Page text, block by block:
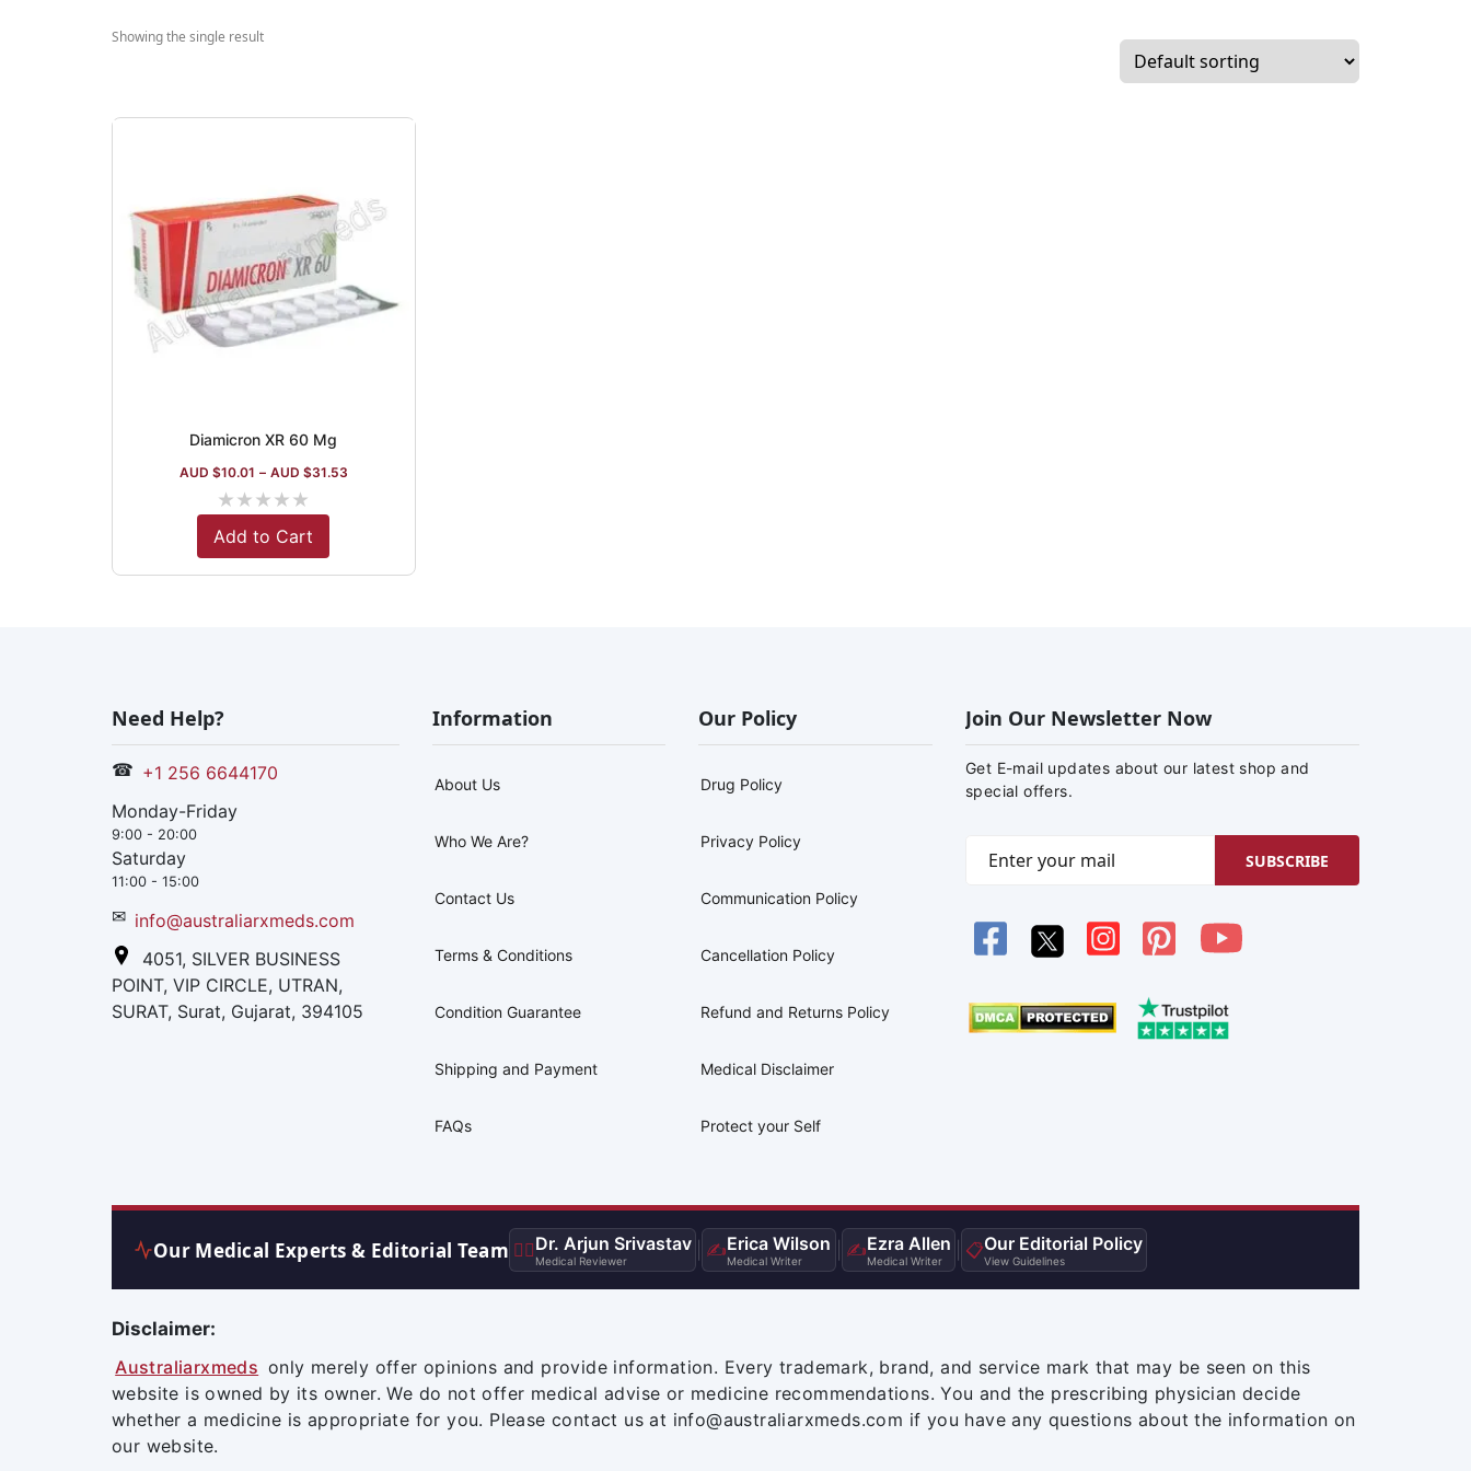
Showing the single result
Diamicron XR 60 Mg
AUD $10.01 – AUD $31.53
★★★★★
Add to Cart
Need Help?
☎ +1 256 6644170
Monday-Friday
9:00 - 20:00
Saturday
11:00 - 15:00
✉ info@australiarxmeds.com
4051, SILVER BUSINESS
POINT, VIP CIRCLE, UTRAN,
SURAT, Surat, Gujarat, 394105
Information
About Us
Who We Are?
Contact Us
Terms & Conditions
Condition Guarantee
Shipping and Payment
FAQs
Our Policy
Drug Policy
Privacy Policy
Communication Policy
Cancellation Policy
Refund and Returns Policy
Medical Disclaimer
Protect your Self
Join Our Newsletter Now
Get E-mail updates about our latest shop and
special offers.
SUBSCRIBE
Our Medical Experts & Editorial Team 👨‍⚕️Dr. Arjun Srivastav
Medical Reviewer ✍️Erica Wilson
Medical Writer ✍️Ezra Allen
Medical Writer 📋Our Editorial Policy
View Guidelines
Disclaimer:
Australiarxmeds only merely offer opinions and provide information. Every trademark, brand, and service mark that may be seen on this
website is owned by its owner. We do not offer medical advise or medicine recommendations. You and the prescribing physician decide
whether a medicine is appropriate for you. Please contact us at info@australiarxmeds.com if you have any questions about the information on
our website.